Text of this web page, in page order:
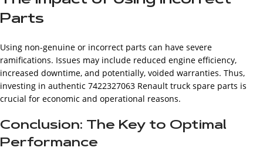
Parts
Using non-genuine or incorrect parts can have severe
ramifications. Issues may include reduced engine efficiency,
increased downtime, and potentially, voided warranties. Thus,
investing in authentic 7422327063 Renault truck spare parts is
crucial for economic and operational reasons.
Conclusion: The Key to Optimal
Performance